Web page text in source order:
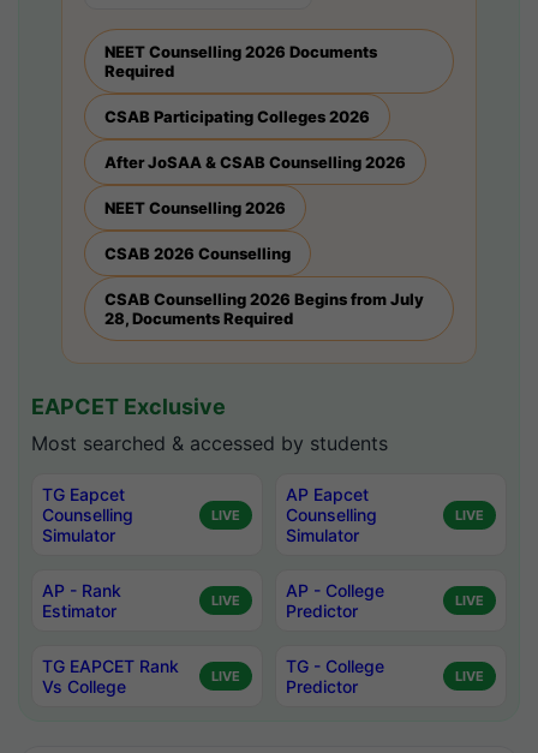
NEET Counselling 2026 Documents
Required
CSAB Participating Colleges 2026
After JoSAA & CSAB Counselling 2026
NEET Counselling 2026
CSAB 2026 Counselling
CSAB Counselling 2026 Begins from July
28, Documents Required
EAPCET Exclusive
Most searched & accessed by students
TG Eapcet
Counselling
Simulator
LIVE
AP Eapcet
Counselling
Simulator
LIVE
AP - Rank
Estimator
LIVE
AP - College
Predictor
LIVE
TG EAPCET Rank
Vs College
LIVE
TG - College
Predictor
LIVE